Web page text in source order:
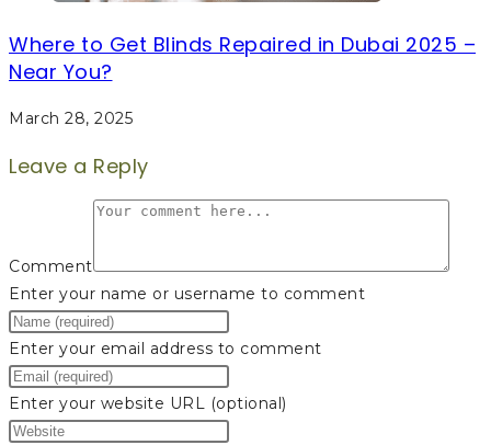
Where to Get Blinds Repaired in Dubai 2025 –
Near You?
March 28, 2025
Leave a Reply
Comment
Enter your name or username to comment
Enter your email address to comment
Enter your website URL (optional)